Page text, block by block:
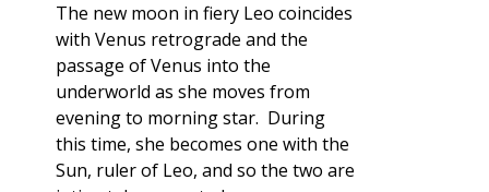
The new moon in fiery Leo coincides
with Venus retrograde and the
passage of Venus into the
underworld as she moves from
evening to morning star. During
this time, she becomes one with the
Sun, ruler of Leo, and so the two are